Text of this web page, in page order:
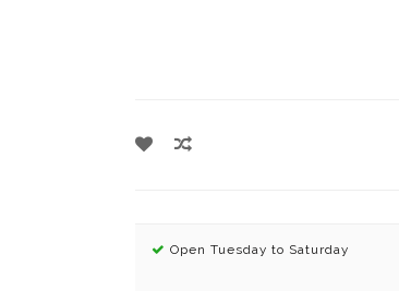
Open Tuesday to Saturday